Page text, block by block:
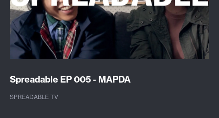
Spreadable EP 005 - MAPDA
SPREADABLE TV